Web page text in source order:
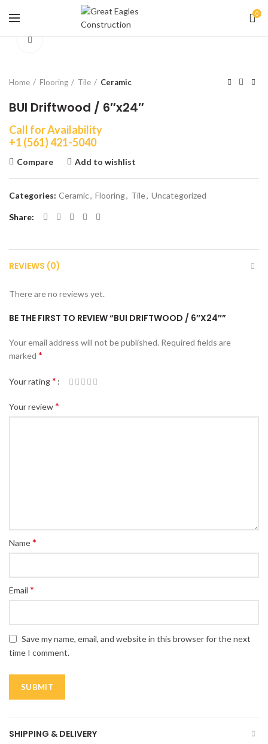
0
Home Flooring Tile Ceramic
BUI Driftwood / 6″x24″
Call for Availability
+1 (561) 421-5040
Compare Add to wishlist
Categories: Ceramic, Flooring, Tile, Uncategorized
Share
REVIEWS (0)
There are no reviews yet.
BE THE FIRST TO REVIEW “BUI DRIFTWOOD / 6″X24″”
Your email address will not be published. Required fields are
marked *
Your rating*
Your review*
Name*
Email *
Save my name, email, and website in this browser for the next
time I comment.
SHIPPING & DELIVERY